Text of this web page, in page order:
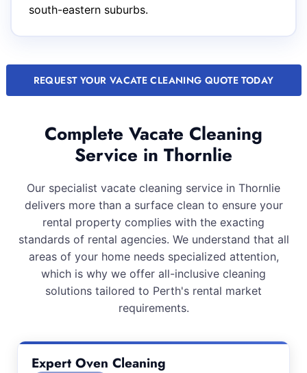
south-eastern suburbs.
REQUEST YOUR VACATE CLEANING QUOTE TODAY
Complete Vacate Cleaning
Service in Thornlie
Our specialist vacate cleaning service in Thornlie
delivers more than a surface clean to ensure your
rental property complies with the exacting
standards of rental agencies. We understand that all
areas of your home needs specialized attention,
which is why we offer all-inclusive cleaning
solutions tailored to Perth's rental market
requirements.
Expert Oven Cleaning